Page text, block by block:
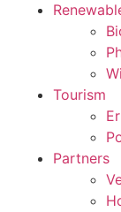
Tourism
Partners